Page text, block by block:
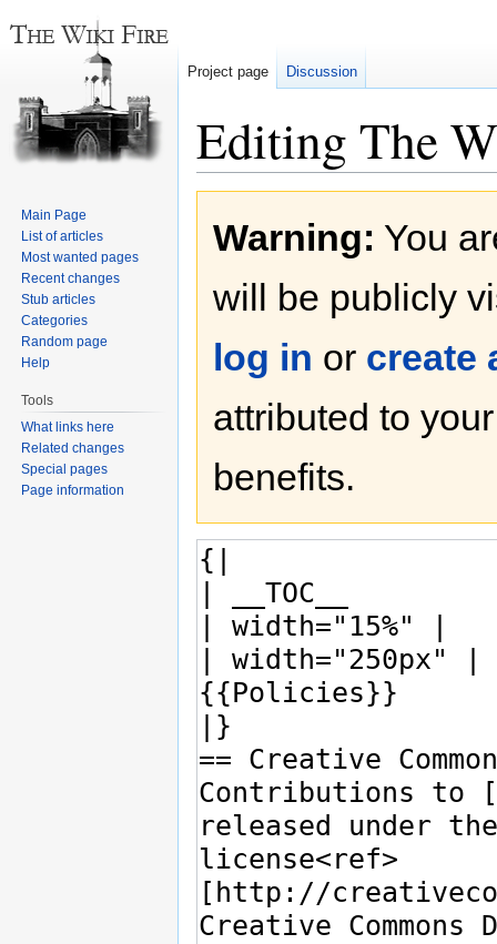
Editing The
navigation
search
Warning: You
will be publicly
log in or create
attributed to
benefits.
Project page Discussion
Main Page
List of articles
Most wanted pages
Recent changes
Stub articles
Categories
Random page
Help
Tools
What links here
Related changes
Special pages
Page information